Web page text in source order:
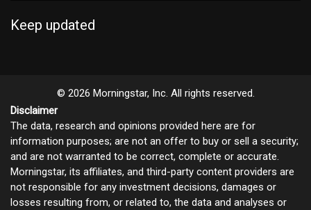
Keep updated
© 2026 Morningstar, Inc. All rights reserved.
Disclaimer
The data, research and opinions provided here are for
information purposes; are not an offer to buy or sell a security;
and are not warranted to be correct, complete or accurate.
Morningstar, its affiliates, and third-party content providers are
not responsible for any investment decisions, damages or
losses resulting from, or related to, the data and analyses or